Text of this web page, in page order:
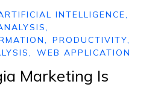
INTELLIGENCE,
,
, PRODUCTIVITY,
, WEB APPLICATION
Marketing Is